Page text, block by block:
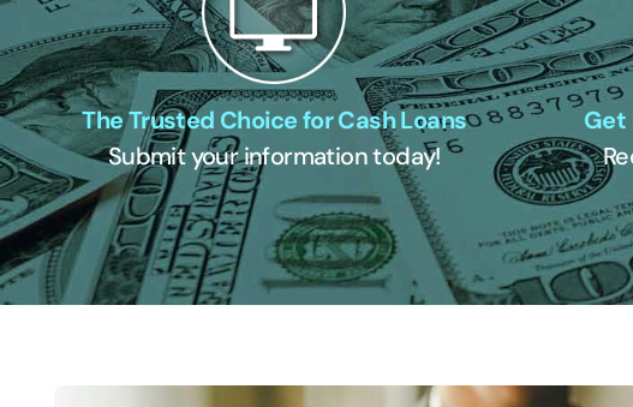
The Trusted Choice for Cash Loans
Submit your information today!
Get